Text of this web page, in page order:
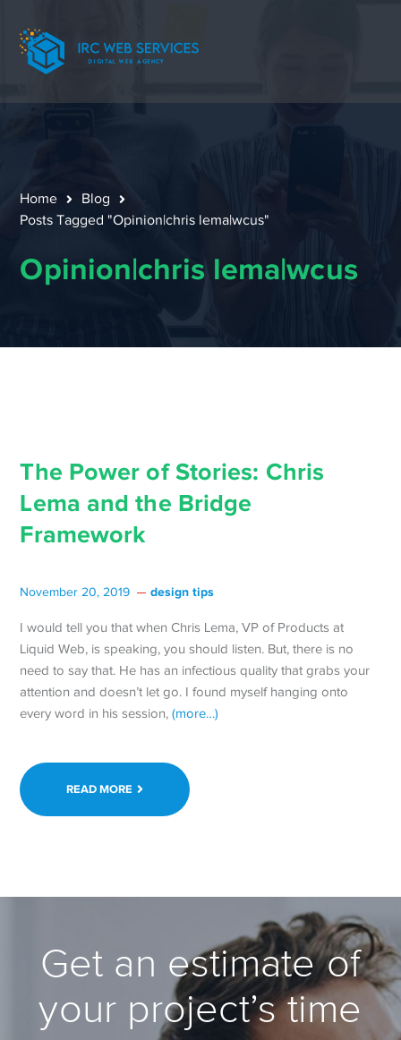
Home
Blog
Posts Tagged "Opinion|chris lema|wcus"
Opinion|chris lema|wcus
The Power of Stories: Chris
Lema and the Bridge
Framework
November 20, 2019 design tips
I would tell you that when Chris Lema, VP of Products at
Liquid Web, is speaking, you should listen. But, there is no
need to say that. He has an infectious quality that grabs your
attention and doesn’t let go. I found myself hanging onto
every word in his session,(more…)
READ MORE
Get an estimate of
your project’s time